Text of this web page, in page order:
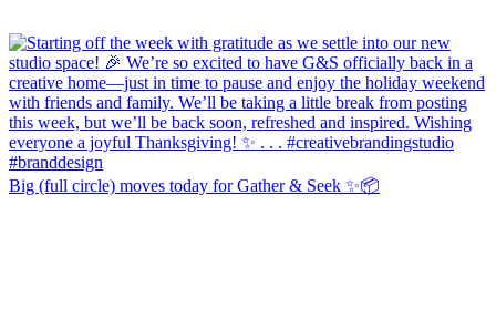
Big (full circle) moves today for Gather & Seek ✨📦